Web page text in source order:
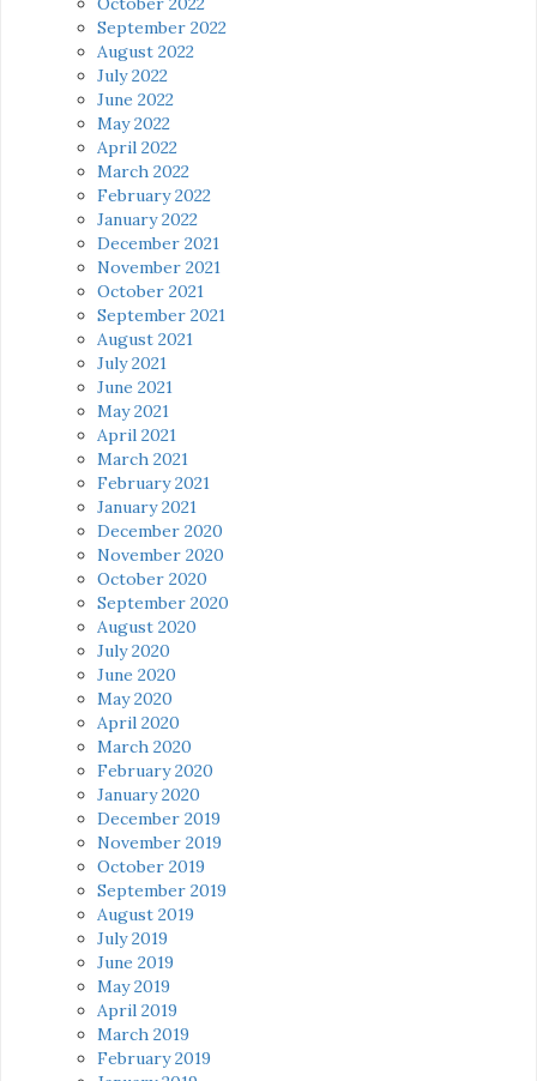
September 2022
August 2022
July 2022
June 2022
May 2022
April 2022
March 2022
February 2022
January 2022
December 2021
November 2021
October 2021
September 2021
August 2021
July 2021
June 2021
May 2021
April 2021
March 2021
February 2021
January 2021
December 2020
November 2020
October 2020
September 2020
August 2020
July 2020
June 2020
May 2020
April 2020
March 2020
February 2020
January 2020
December 2019
November 2019
October 2019
September 2019
August 2019
July 2019
June 2019
May 2019
April 2019
March 2019
February 2019